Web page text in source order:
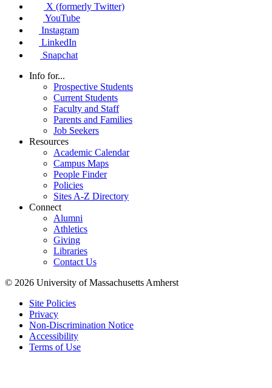
X (formerly Twitter)
YouTube
Instagram
LinkedIn
Snapchat
Info for...
Prospective Students
Current Students
Faculty and Staff
Parents and Families
Job Seekers
Resources
Academic Calendar
Campus Maps
People Finder
Policies
Sites A-Z Directory
Connect
Alumni
Athletics
Giving
Libraries
Contact Us
© 2026 University of Massachusetts Amherst
Site Policies
Privacy
Non-Discrimination Notice
Accessibility
Terms of Use